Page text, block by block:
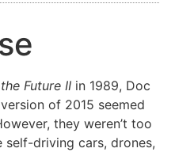
Future II in 1989, Doc
of 2015 seemed
they weren’t too
self-driving cars, drones,